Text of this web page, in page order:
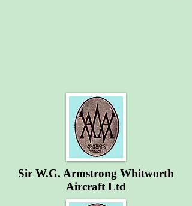
Sir W.G. Armstrong Whitworth
Aircraft Ltd